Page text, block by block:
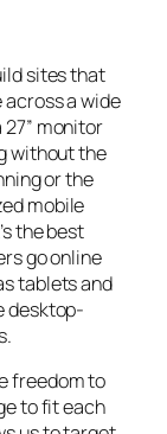
sites that
a wide
monitor
without the
or the
mobile
the best
go online
tablets and
desktop-
freedom to
to fit each